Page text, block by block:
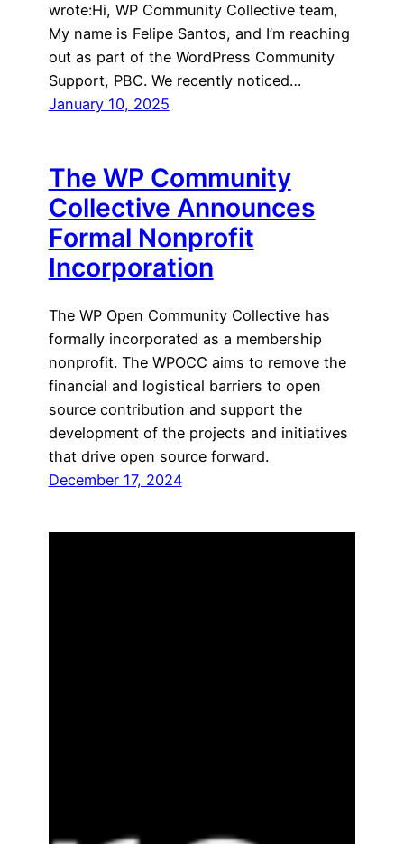
wrote:Hi, WP Community Collective team,
My name is Felipe Santos, and I’m reaching
out as part of the WordPress Community
Support, PBC. We recently noticed…
January 10, 2025
The WP Community
Collective Announces
Formal Nonprofit
Incorporation
The WP Open Community Collective has
formally incorporated as a membership
nonprofit. The WPOCC aims to remove the
financial and logistical barriers to open
source contribution and support the
development of the projects and initiatives
that drive open source forward.
December 17, 2024